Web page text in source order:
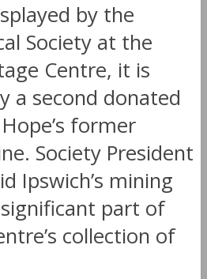
by the
Society at the
Centre, it is
a second donated
former
Society President
Ipswich’s mining
part of
collection of